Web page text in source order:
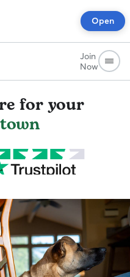
Open
Join
Now
for your